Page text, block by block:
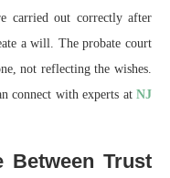
carried out correctly after
a will. The probate court
not reflecting the wishes.
connect with experts at NJ
Between Trust